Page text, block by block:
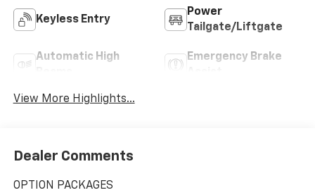
Keyless Entry
Power
Tailgate/Liftgate
Automatic High
Emergency Brake
View More Highlights...
Dealer Comments
OPTION PACKAGES